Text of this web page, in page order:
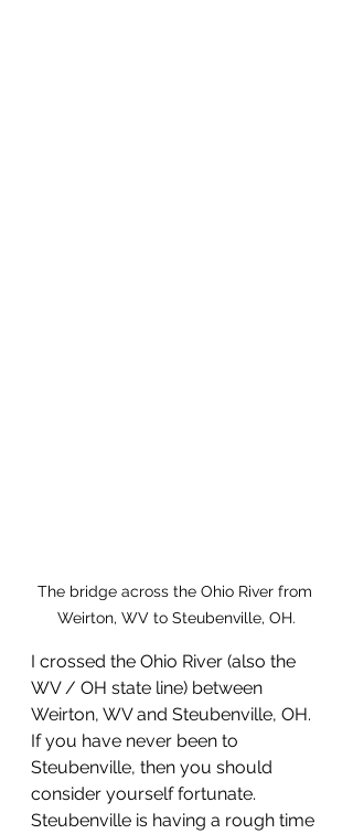
The bridge across the Ohio River from
Weirton, WV to Steubenville, OH.
I crossed the Ohio River (also the
WV / OH state line) between
Weirton, WV and Steubenville, OH.
If you have never been to
Steubenville, then you should
consider yourself fortunate.
Steubenville is having a rough time